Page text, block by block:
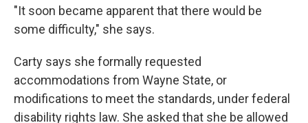
"It soon became apparent that there would be
some difficulty," she says.
Carty says she formally requested
accommodations from Wayne State, or
modifications to meet the standards, under federal
disability rights law. She asked that she be allowed